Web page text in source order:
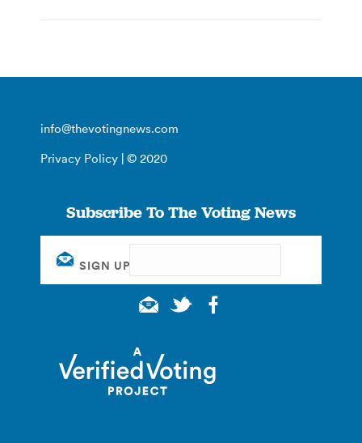
info@thevotingnews.com
Privacy Policy | © 2020
Subscribe To The Voting News